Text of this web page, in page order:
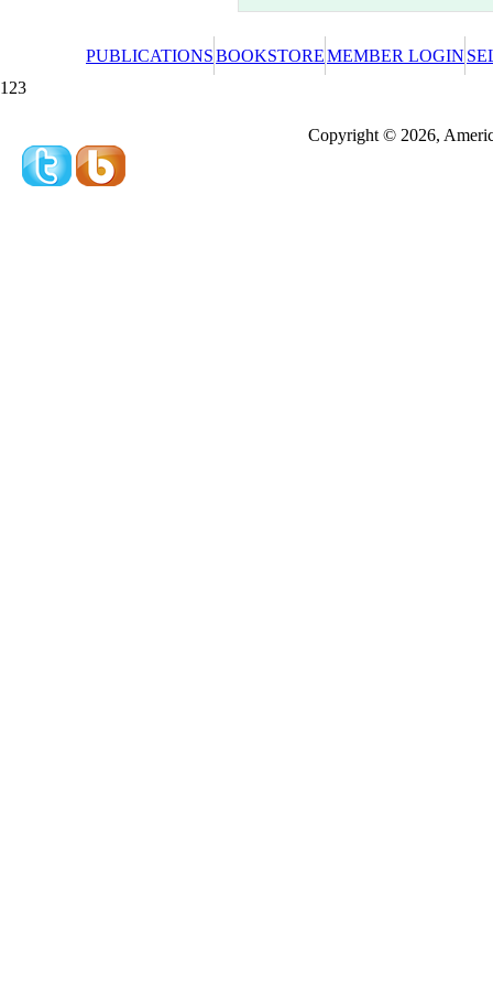
PUBLICATIONSBOOKSTOREMEMBER LOGIN
123
Copyright © 2026,